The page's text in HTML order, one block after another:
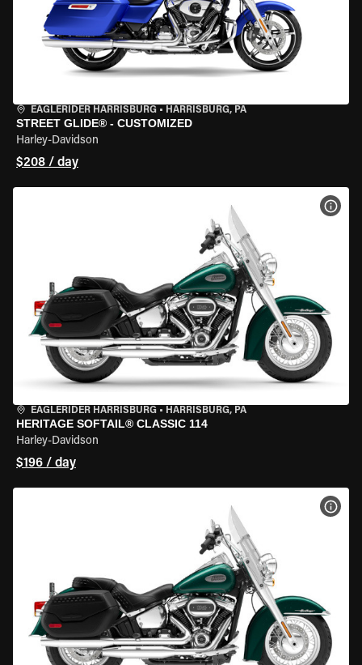
EAGLERIDER HARRISBURG • HARRISBURG, PA
STREET GLIDE® - CUSTOMIZED
Harley-Davidson
$208 / day
EAGLERIDER HARRISBURG • HARRISBURG, PA
HERITAGE SOFTAIL® CLASSIC 114
Harley-Davidson
$196 / day